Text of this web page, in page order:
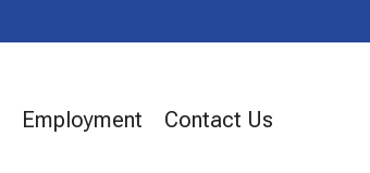
Employment Contact Us